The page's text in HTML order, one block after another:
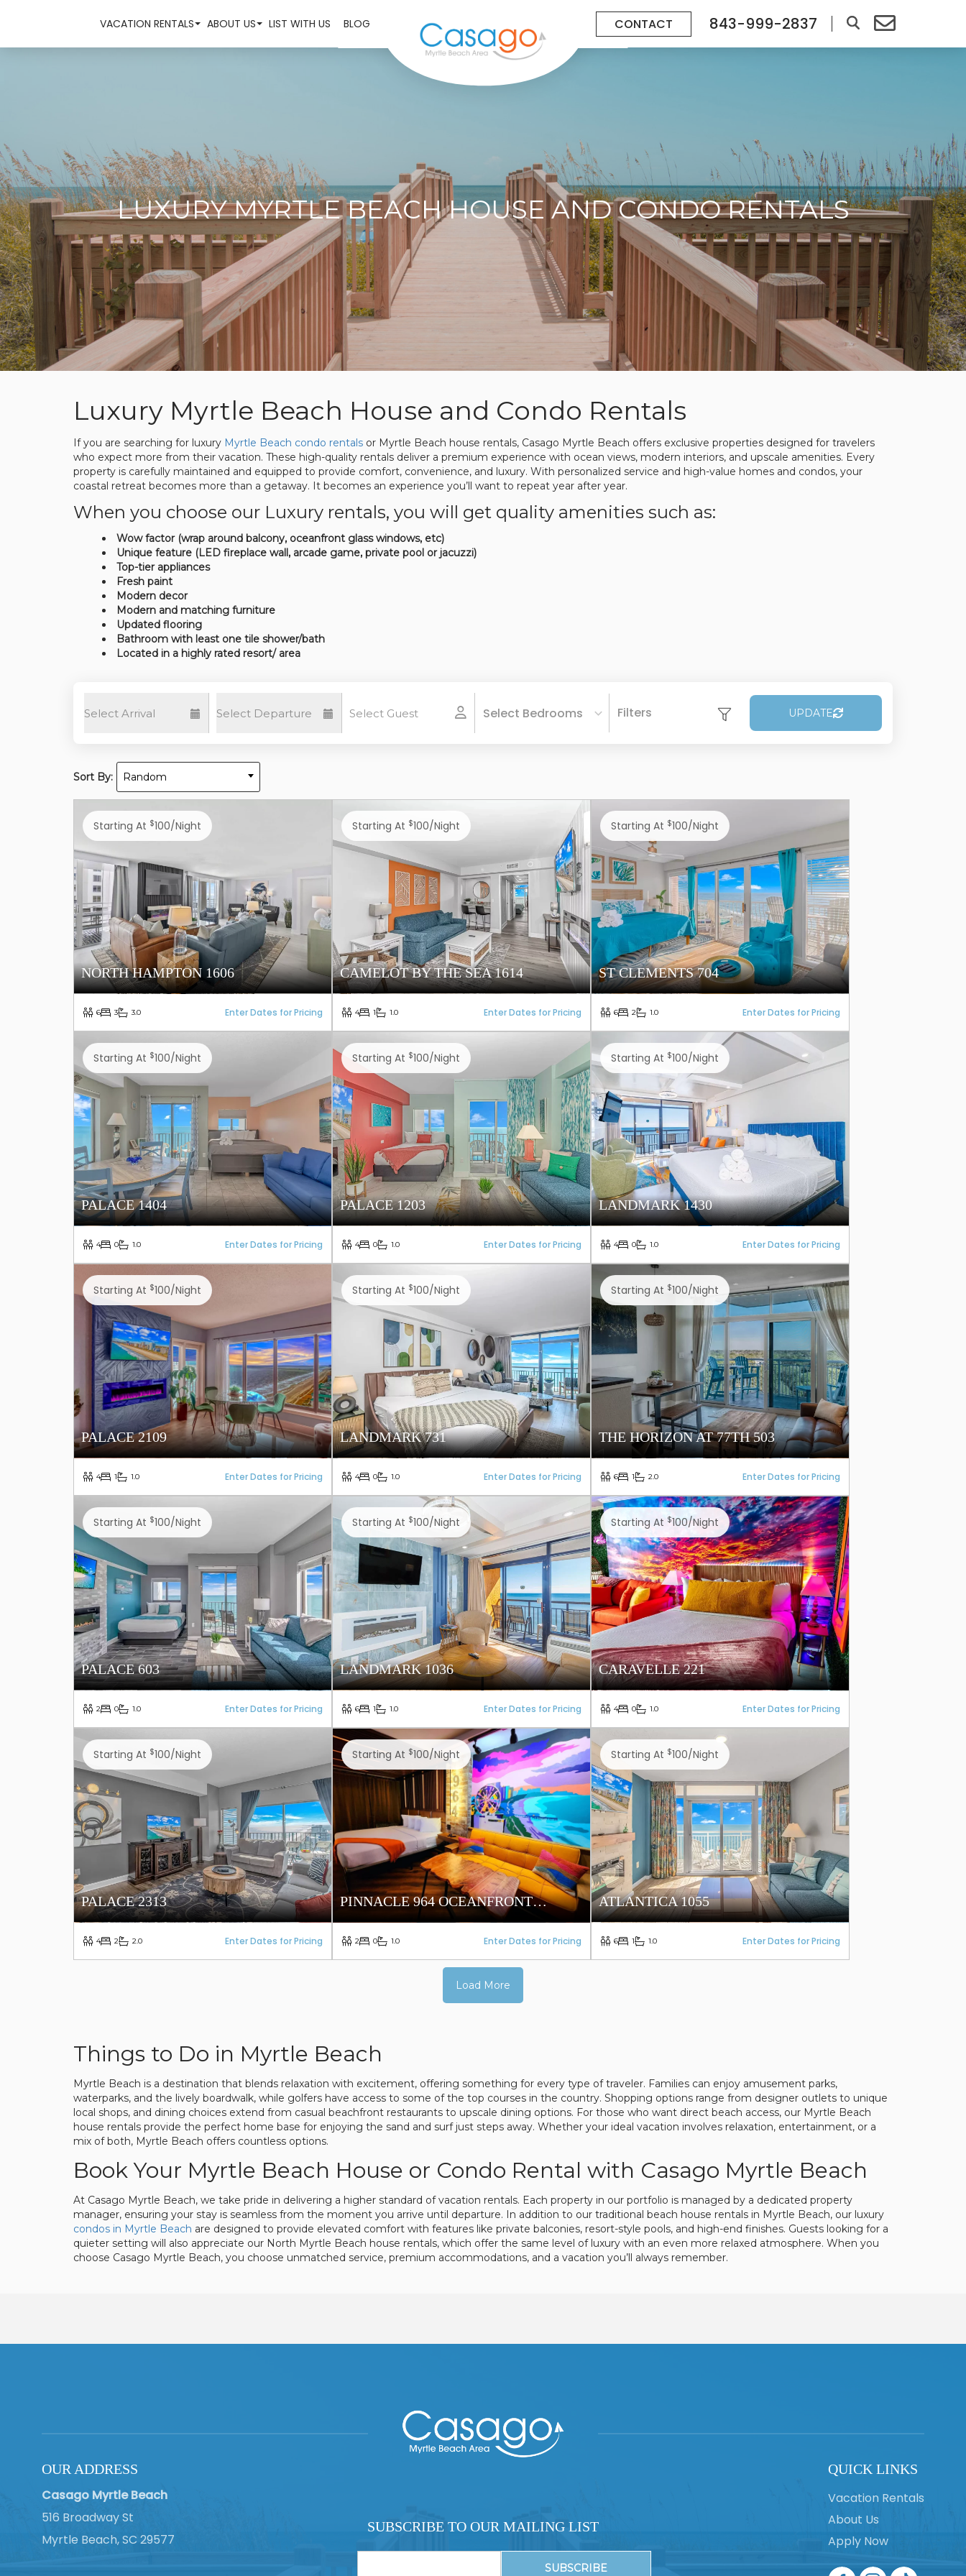
VACATION RENTALS ABOUT US LIST WITH US BLOG CONTACT 843-999-2837
LUXURY MYRTLE BEACH HOUSE AND CONDO RENTALS
Luxury Myrtle Beach House and Condo Rentals
If you are searching for luxury Myrtle Beach condo rentals or Myrtle Beach house rentals, Casago Myrtle Beach offers exclusive properties designed for travelers
who expect more from their vacation. These high-quality rentals deliver a premium experience with ocean views, modern interiors, and upscale amenities. Every
property is carefully maintained and equipped to provide comfort, convenience, and luxury. With personalized service and high-value homes and condos, your
coastal retreat becomes more than a getaway. It becomes an experience you’ll want to repeat year after year.
When you choose our Luxury rentals, you will get quality amenities such as:
Wow factor (wrap around balcony, oceanfront glass windows, etc)
Unique feature (LED fireplace wall, arcade game, private pool or jacuzzi)
Top-tier appliances
Fresh paint
Modern decor
Modern and matching furniture
Updated flooring
Bathroom with least one tile shower/bath
Located in a highly rated resort/ area
Select Bedrooms Filters UPDATE
Sort By: Random
Starting At $100/night
NORTH HAMPTON 1606
6 3 3.0 Enter Dates for Pricing
Starting At $100/night
CAMELOT BY THE SEA 1614
4 1 1.0 Enter Dates for Pricing
Starting At $100/night
ST CLEMENTS 704
6 2 1.0 Enter Dates for Pricing
Starting At $100/night
PALACE 1404
4 0 1.0 Enter Dates for Pricing
Starting At $100/night
PALACE 1203
4 0 1.0 Enter Dates for Pricing
Starting At $100/night
LANDMARK 1430
4 0 1.0 Enter Dates for Pricing
Starting At $100/night
PALACE 2109
4 1 1.0 Enter Dates for Pricing
Starting At $100/night
LANDMARK 731
4 0 1.0 Enter Dates for Pricing
Starting At $100/night
THE HORIZON AT 77TH 503
6 1 2.0 Enter Dates for Pricing
Starting At $100/night
PALACE 603
2 0 1.0 Enter Dates for Pricing
Starting At $100/night
LANDMARK 1036
6 1 1.0 Enter Dates for Pricing
Starting At $100/night
CARAVELLE 221
4 0 1.0 Enter Dates for Pricing
Starting At $100/night
PALACE 2313
4 2 2.0 Enter Dates for Pricing
Starting At $100/night
PINNACLE 964 OCEANFRONT
TOWER
2 0 1.0 Enter Dates for Pricing
Starting At $100/night
ATLANTICA 1055
6 1 1.0 Enter Dates for Pricing
Load More
Things to Do in Myrtle Beach
Myrtle Beach is a destination that blends relaxation with excitement, offering something for every type of traveler. Families can enjoy amusement parks,
waterparks, and the lively boardwalk, while golfers have access to some of the top courses in the country. Shopping options range from designer outlets to unique
local shops, and dining choices extend from casual beachfront restaurants to upscale dining options. For those who want direct beach access, our Myrtle Beach
house rentals provide the perfect home base for enjoying the sand and surf just steps away. Whether your ideal vacation involves relaxation, entertainment, or a
mix of both, Myrtle Beach offers countless options.
Book Your Myrtle Beach House or Condo Rental with Casago Myrtle Beach
At Casago Myrtle Beach, we take pride in delivering a higher standard of vacation rentals. Each property in our portfolio is managed by a dedicated property
manager, ensuring your stay is seamless from the moment you arrive until departure. In addition to our traditional beach house rentals in Myrtle Beach, our luxury
condos in Myrtle Beach are designed to provide elevated comfort with features like private balconies, resort-style pools, and high-end finishes. Guests looking for a
quieter setting will also appreciate our North Myrtle Beach house rentals, which offer the same level of luxury with an even more relaxed atmosphere. When you
choose Casago Myrtle Beach, you choose unmatched service, premium accommodations, and a vacation you’ll always remember.
OUR ADDRESS
Casago Myrtle Beach
516 Broadway St
Myrtle Beach, SC 29577
SUBSCRIBE TO OUR MAILING LIST
QUICK LINKS
Vacation Rentals
About Us
Apply Now